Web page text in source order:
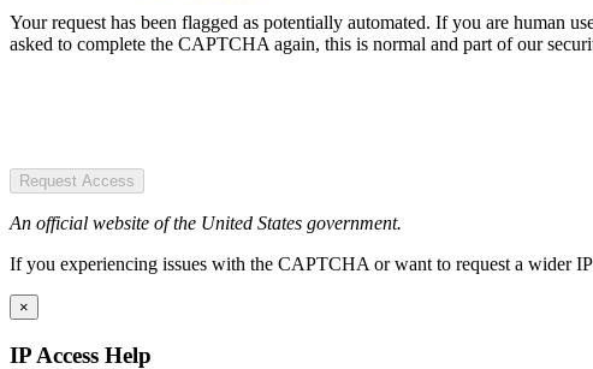
Your request has been flagged as potentially automated. If you are human
asked to complete the CAPTCHA again, this is normal and part of our
Request Access
An official website of the United States government.
If you experiencing issues with the CAPTCHA or want to request a wider
×
IP Access Help